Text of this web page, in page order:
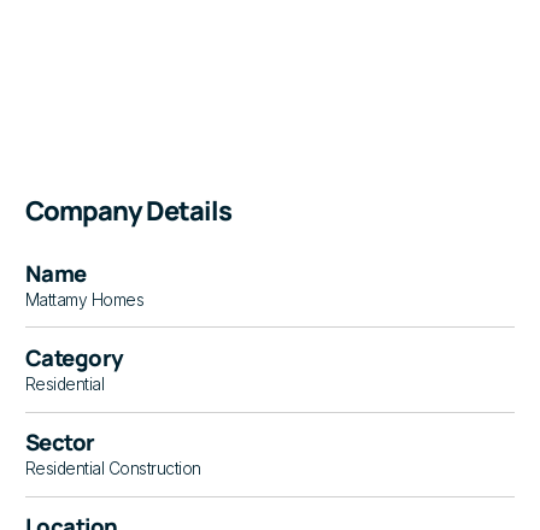
Company Details
Name
Mattamy Homes
Category
Residential
Sector
Residential Construction